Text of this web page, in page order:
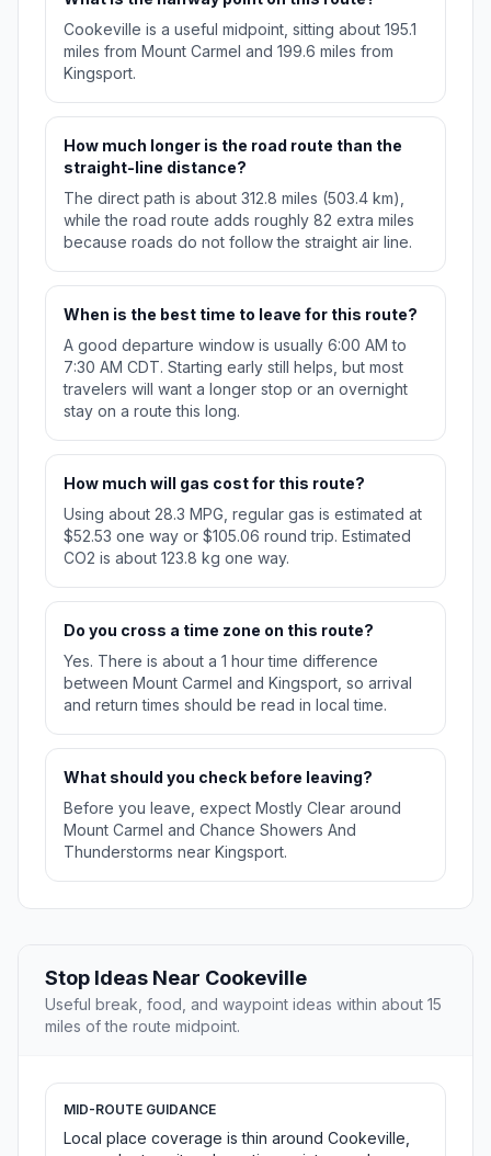
Cookeville is a useful midpoint, sitting about 195.1
miles from Mount Carmel and 199.6 miles from
Kingsport.
How much longer is the road route than the
straight-line distance?
The direct path is about 312.8 miles (503.4 km),
while the road route adds roughly 82 extra miles
because roads do not follow the straight air line.
When is the best time to leave for this route?
A good departure window is usually 6:00 AM to
7:30 AM CDT. Starting early still helps, but most
travelers will want a longer stop or an overnight
stay on a route this long.
How much will gas cost for this route?
Using about 28.3 MPG, regular gas is estimated at
$52.53 one way or $105.06 round trip. Estimated
CO2 is about 123.8 kg one way.
Do you cross a time zone on this route?
Yes. There is about a 1 hour time difference
between Mount Carmel and Kingsport, so arrival
and return times should be read in local time.
What should you check before leaving?
Before you leave, expect Mostly Clear around
Mount Carmel and Chance Showers And
Thunderstorms near Kingsport.
Stop Ideas Near Cookeville
Useful break, food, and waypoint ideas within about 15
miles of the route midpoint.
MID-ROUTE GUIDANCE
Local place coverage is thin around Cookeville,